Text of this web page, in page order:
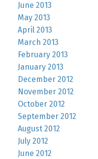
June 2013
May 2013
April 2013
March 2013
February 2013
January 2013
December 2012
November 2012
October 2012
September 2012
August 2012
July 2012
June 2012